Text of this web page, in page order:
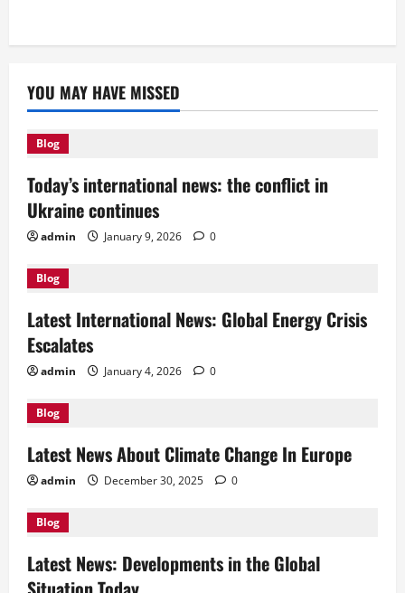
YOU MAY HAVE MISSED
Blog
Today’s international news: the conflict in
Ukraine continues
admin January 9, 2026 0
Blog
Latest International News: Global Energy Crisis
Escalates
admin January 4, 2026 0
Blog
Latest News About Climate Change In Europe
admin December 30, 2025 0
Blog
Latest News: Developments in the Global